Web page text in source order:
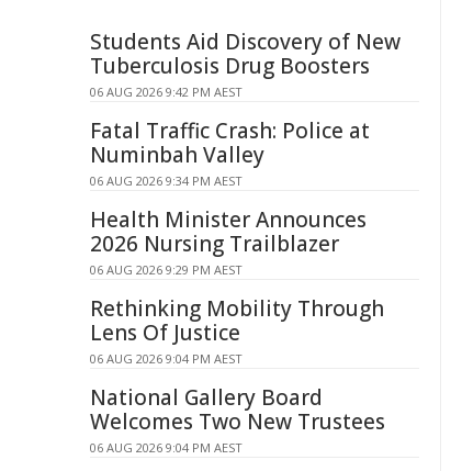
Students Aid Discovery of New
Tuberculosis Drug Boosters
06 AUG 2026 9:42 PM AEST
Fatal Traffic Crash: Police at
Numinbah Valley
06 AUG 2026 9:34 PM AEST
Health Minister Announces
2026 Nursing Trailblazer
06 AUG 2026 9:29 PM AEST
Rethinking Mobility Through
Lens Of Justice
06 AUG 2026 9:04 PM AEST
National Gallery Board
Welcomes Two New Trustees
06 AUG 2026 9:04 PM AEST